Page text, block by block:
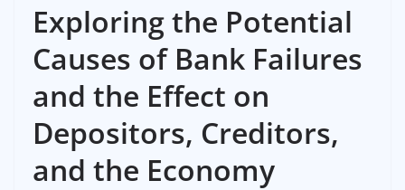
Exploring the Potential
Causes of Bank Failures
and the Effect on
Depositors, Creditors,
and the Economy